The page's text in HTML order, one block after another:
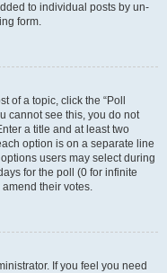
to individual posts by un-
form.
of a topic, click the “Poll
cannot see this, you do not
a title and at least two
option is on a separate line
users may select during
for the poll (0 for infinite
their votes.
If you feel you need